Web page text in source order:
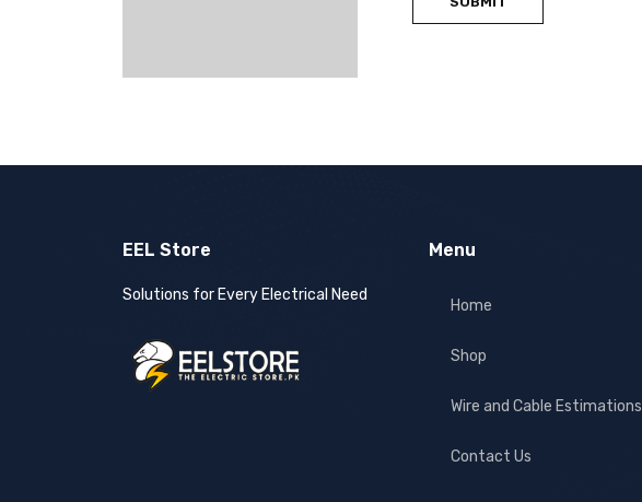
EEL Store
Solutions for Every Electrical Need
Menu
Home
Shop
Wire and Cable Estimations
Contact Us